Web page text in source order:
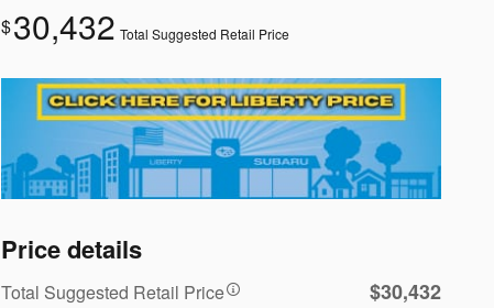
$30,432 Total Suggested Retail Price
Price details
Total Suggested Retail Price $30,432